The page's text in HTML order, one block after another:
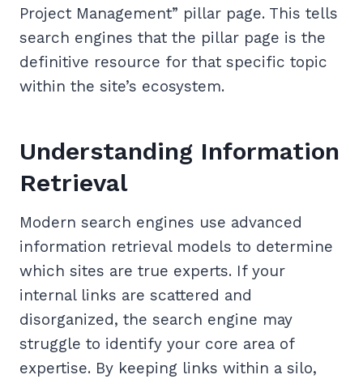
Project Management” pillar page. This tells
search engines that the pillar page is the
definitive resource for that specific topic
within the site’s ecosystem.
Understanding Information
Retrieval
Modern search engines use advanced
information retrieval models to determine
which sites are true experts. If your
internal links are scattered and
disorganized, the search engine may
struggle to identify your core area of
expertise. By keeping links within a silo,